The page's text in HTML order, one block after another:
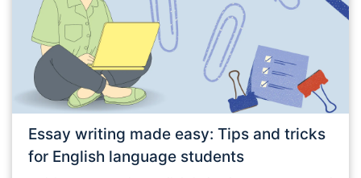
Essay writing made easy: Tips and tricks
for English language students